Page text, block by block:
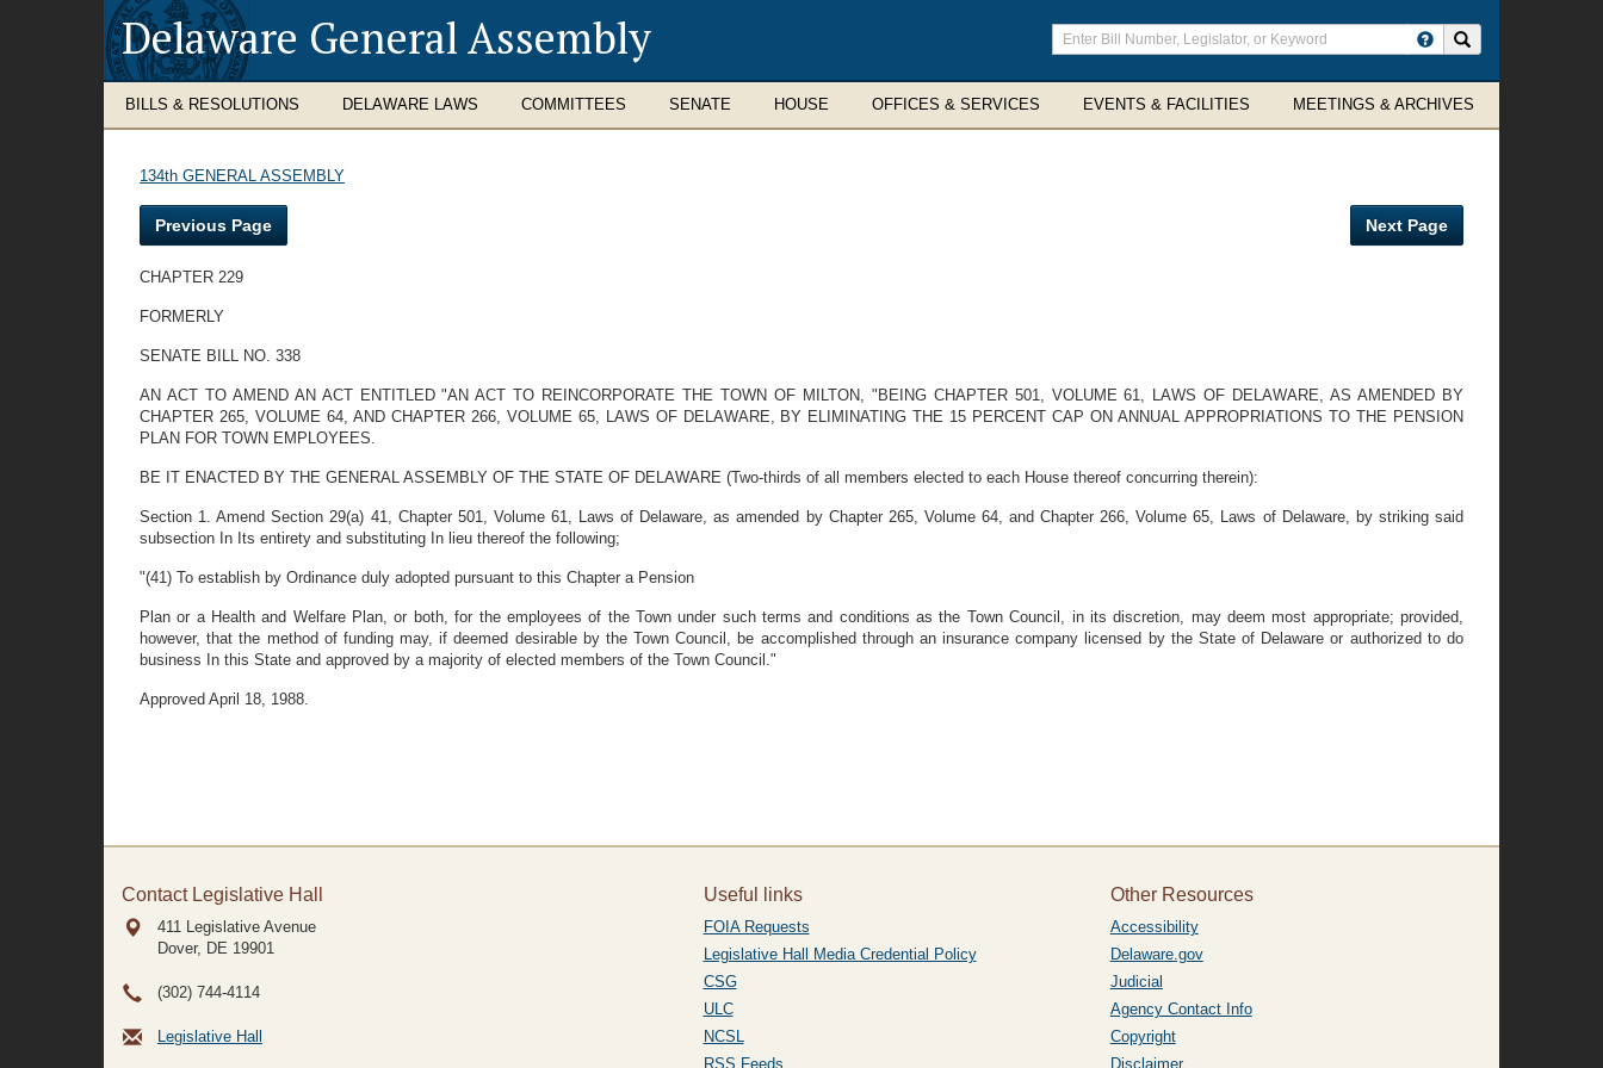
Delaware General Assembly
Enter
search
terms
BILLS & RESOLUTIONS DELAWARE LAWS COMMITTEES SENATE HOUSE OFFICES & SERVICES EVENTS & FACILITIES MEETINGS & ARCHIVES
134th GENERAL ASSEMBLY
Previous Page Next Page
CHAPTER 229
FORMERLY
SENATE BILL NO. 338
AN ACT TO AMEND AN ACT ENTITLED "AN ACT TO REINCORPORATE THE TOWN OF MILTON, "BEING CHAPTER 501, VOLUME 61, LAWS OF DELAWARE, AS AMENDED BY
CHAPTER 265, VOLUME 64, AND CHAPTER 266, VOLUME 65, LAWS OF DELAWARE, BY ELIMINATING THE 15 PERCENT CAP ON ANNUAL APPROPRIATIONS TO THE PENSION
PLAN FOR TOWN EMPLOYEES.
BE IT ENACTED BY THE GENERAL ASSEMBLY OF THE STATE OF DELAWARE (Two-thirds of all members elected to each House thereof concurring therein):
Section 1. Amend Section 29(a) 41, Chapter 501, Volume 61, Laws of Delaware, as amended by Chapter 265, Volume 64, and Chapter 266, Volume 65, Laws of Delaware, by striking said
subsection In Its entirety and substituting In lieu thereof the following;
"(41) To establish by Ordinance duly adopted pursuant to this Chapter a Pension
Plan or a Health and Welfare Plan, or both, for the employees of the Town under such terms and conditions as the Town Council, in its discretion, may deem most appropriate; provided,
however, that the method of funding may, if deemed desirable by the Town Council, be accomplished through an insurance company licensed by the State of Delaware or authorized to do
business In this State and approved by a majority of elected members of the Town Council."
Approved April 18, 1988.
Contact Legislative Hall
411 Legislative Avenue
Dover, DE 19901
(302) 744-4114
Legislative Hall
Useful links
FOIA Requests
Legislative Hall Media Credential Policy
CSG
ULC
NCSL
RSS Feeds
Other Resources
Accessibility
Delaware.gov
Judicial
Agency Contact Info
Copyright
Disclaimer